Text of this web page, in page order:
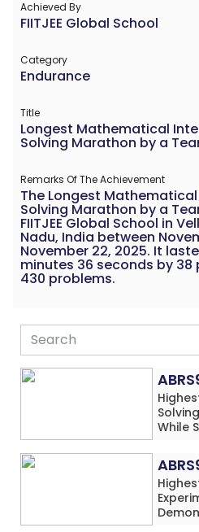
Achieved By
FIITJEE Global School
Category
Endurance
Title
Longest Mathematical
Solving Marathon by a
Remarks Of The Achievement
The Longest
Solving Marathon by a
FIITJEE Global School in
Nadu, India between
November 22, 2025. It
minutes 36 seconds by
430 problems.
While
(3